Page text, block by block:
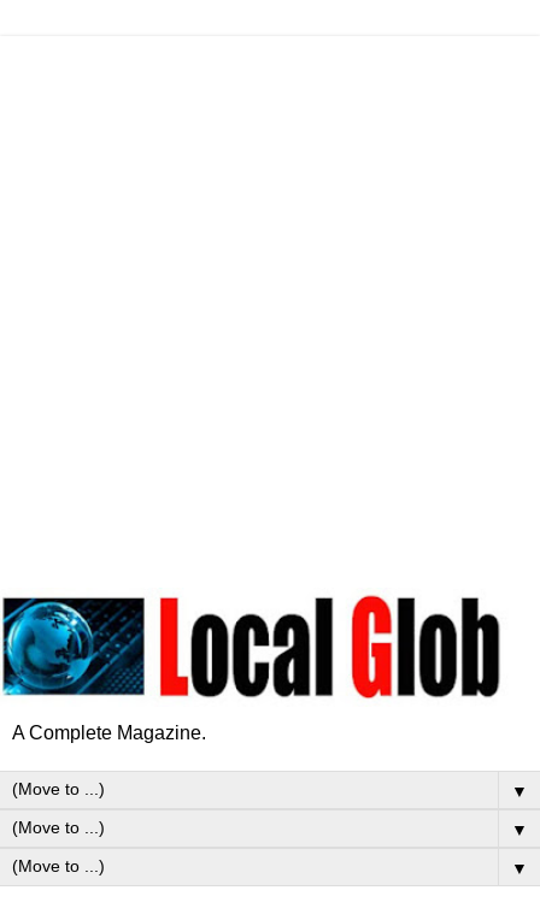
A Complete Magazine.
▼
▼
▼